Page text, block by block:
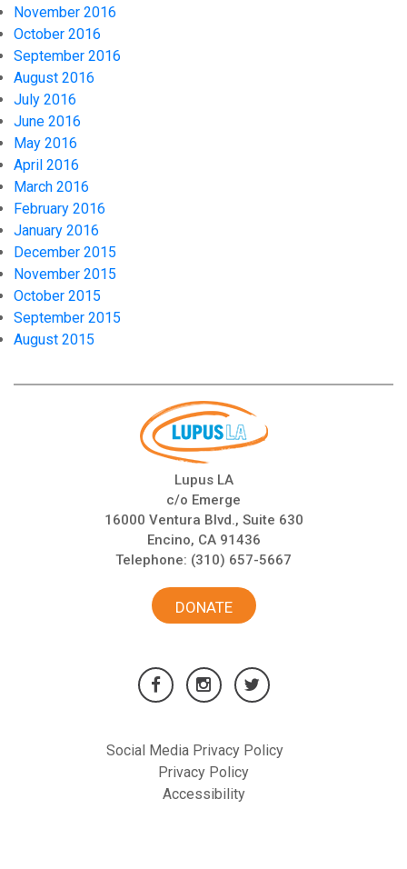
November 2016
October 2016
September 2016
August 2016
July 2016
June 2016
May 2016
April 2016
March 2016
February 2016
January 2016
December 2015
November 2015
October 2015
September 2015
August 2015
Lupus LA
c/o Emerge
16000 Ventura Blvd., Suite 630
Encino, CA 91436
Telephone: (310) 657-5667
DONATE
Social Media Privacy Policy
Privacy Policy
Accessibility